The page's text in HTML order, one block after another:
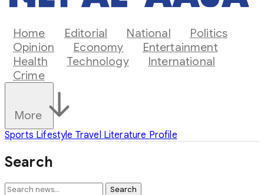
Home Editorial National
Politics
Opinion
Economy
Entertainment
Health
Technology
International
Crime
More
Sports Lifestyle Travel Literature Profile
Search
Search